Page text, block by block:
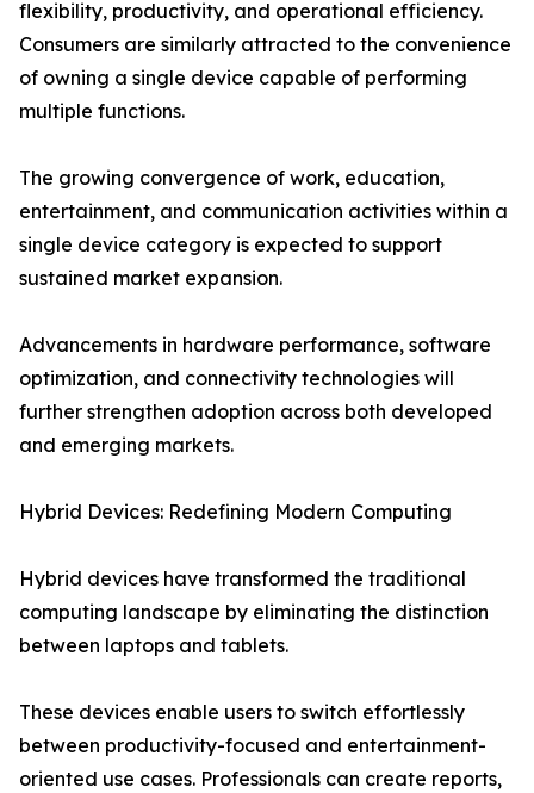
flexibility, productivity, and operational efficiency.
Consumers are similarly attracted to the convenience
of owning a single device capable of performing
multiple functions.
The growing convergence of work, education,
entertainment, and communication activities within a
single device category is expected to support
sustained market expansion.
Advancements in hardware performance, software
optimization, and connectivity technologies will
further strengthen adoption across both developed
and emerging markets.
Hybrid Devices: Redefining Modern Computing
Hybrid devices have transformed the traditional
computing landscape by eliminating the distinction
between laptops and tablets.
These devices enable users to switch effortlessly
between productivity-focused and entertainment-
oriented use cases. Professionals can create reports,